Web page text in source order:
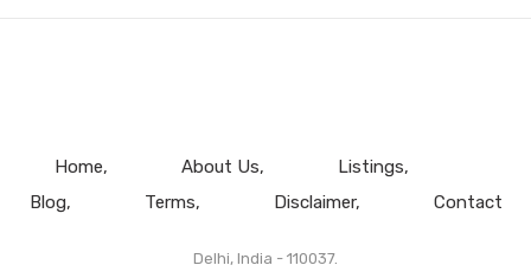
Home About Us
Listings
Blog
Terms Disclaimer Contact
Delhi, India - 110037.